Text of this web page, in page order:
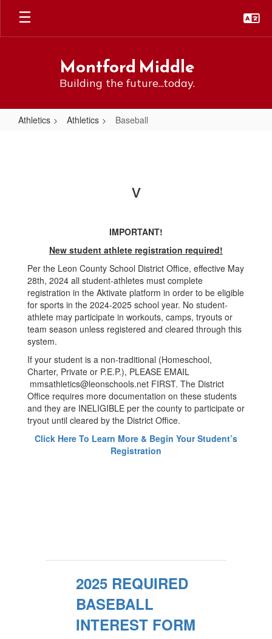
Skip
main
Montford Middle
Building the future...today.
Athletics Athletics Baseball
v
IMPORTANT!
New student athlete registration required!
Per the Leon County School District Office, effective May
28th, 2024 all student-athletes must complete
registration in the Aktivate platform in order to be eligible
for sports in the 2024-2025 school year. No student-
athlete may participate in workouts, camps, tryouts or
team season unless registered and cleared through this
system.
If your student is a non-traditional (Homeschool,
Charter, Private or P.E.P.), PLEASE EMAIL
mmsathletics@leonschools.net FIRST. The District
Office requires more documentation on these students
and they are INELIGIBLE per the county to participate or
tryout until cleared by the District Office.
Click Here To Learn More & Begin Your Student’s
Registration
2025 REQUIRED
BASEBALL
INTEREST FORM